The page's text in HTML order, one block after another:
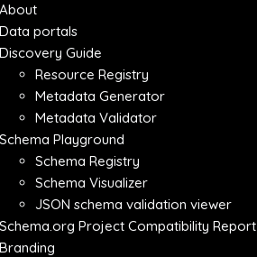
About
Data portals
Discovery Guide
Resource Registry
Metadata Generator
Metadata Validator
Schema Playground
Schema Registry
Schema Visualizer
JSON schema validation viewer
Schema.org Project Compatibility Report
Branding